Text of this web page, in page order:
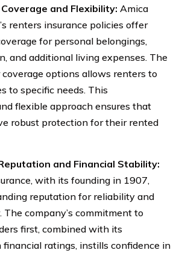
and Flexibility: Amica
renters insurance policies offer
for personal belongings,
and additional living expenses. The
options allows renters to
to specific needs. This
flexible approach ensures that
robust protection for their rented
and Financial Stability:
with its founding in 1907,
reputation for reliability and
company’s commitment to
first, combined with its
ratings, instills confidence in